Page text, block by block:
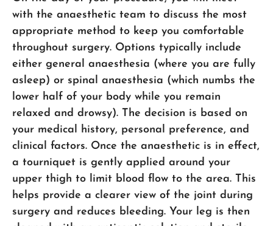
with the anaesthetic team to discuss the most
appropriate method to keep you comfortable
throughout surgery. Options typically include
either general anaesthesia (where you are fully
asleep) or spinal anaesthesia (which numbs the
lower half of your body while you remain
relaxed and drowsy). The decision is based on
your medical history, personal preference, and
clinical factors. Once the anaesthetic is in effect,
a tourniquet is gently applied around your
upper thigh to limit blood flow to the area. This
helps provide a clearer view of the joint during
surgery and reduces bleeding. Your leg is then